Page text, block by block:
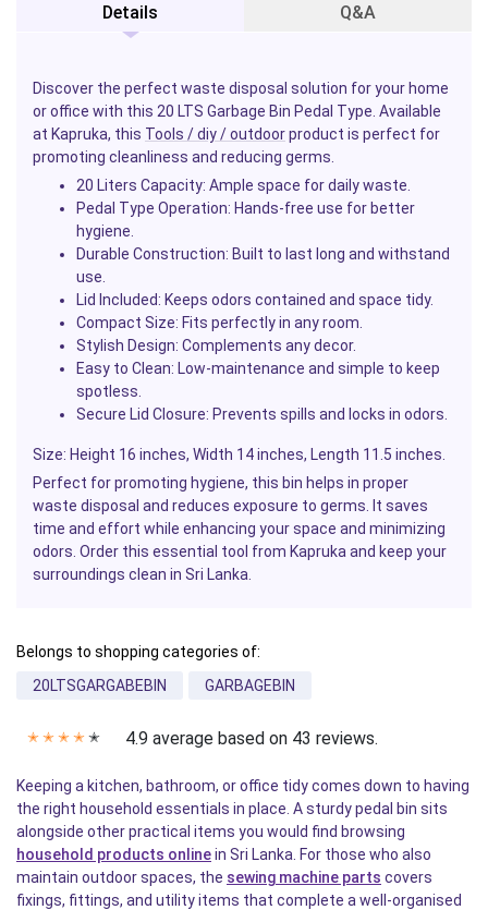
Details Q&A
Discover the perfect waste disposal solution for your home
or office with this 20 LTS Garbage Bin Pedal Type. Available
at Kapruka, this Tools / diy / outdoorproduct is perfect for
promoting cleanliness and reducing germs.
20 Liters Capacity: Ample space for daily waste.
Pedal Type Operation: Hands-free use for better
hygiene.
Durable Construction: Built to last long and withstand
use.
Lid Included: Keeps odors contained and space tidy.
Compact Size: Fits perfectly in any room.
Stylish Design: Complements any decor.
Easy to Clean: Low-maintenance and simple to keep
spotless.
Secure Lid Closure: Prevents spills and locks in odors.
Size: Height 16 inches, Width 14 inches, Length 11.5 inches.
Perfect for promoting hygiene, this bin helps in proper
waste disposal and reduces exposure to germs. It saves
time and effort while enhancing your space and minimizing
odors. Order this essential tool from Kapruka and keep your
surroundings clean in Sri Lanka.
Belongs to shopping categories of:
20LTSGARGABEBIN
GARBAGEBIN
✭ ✭ ✭ ✭ ✭ 4.9 average based on 43 reviews.
Keeping a kitchen, bathroom, or office tidy comes down to having
the right household essentials in place. A sturdy pedal bin sits
alongside other practical items you would find browsing
household products onlinein Sri Lanka. For those who also
maintain outdoor spaces, the sewing machine parts covers
fixings, fittings, and utility items that complete a well-organised